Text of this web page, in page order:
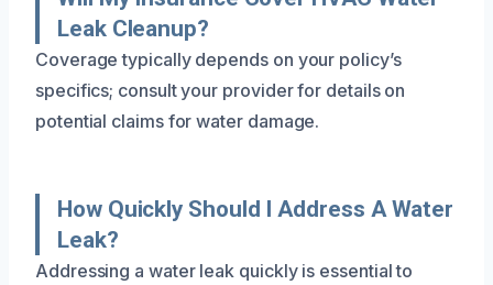
Leak Cleanup?
Coverage typically depends on your policy’s
specifics; consult your provider for details on
potential claims for water damage.
How Quickly Should I Address A Water
Leak?
Addressing a water leak quickly is essential to